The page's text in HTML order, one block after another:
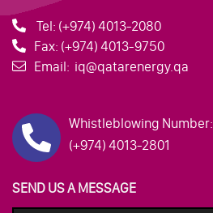
Tel: (+974) 4013-2080
Fax: (+974) 4013-9750
Email: iq@qatarenergy.qa
Whistleblowing Number:
(+974) 4013-2801
SEND US A MESSAGE